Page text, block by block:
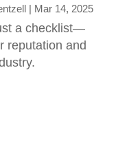
| Mar 14, 2025
a checklist—
reputation and